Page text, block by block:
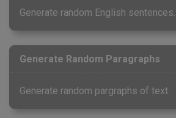
Generate random English sentences.
Generate Random Paragraphs
Generate random pargraphs of text.